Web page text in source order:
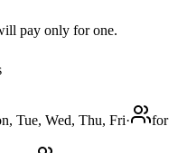
pay only for one.
Tue, Wed, Thu, Fri·
for